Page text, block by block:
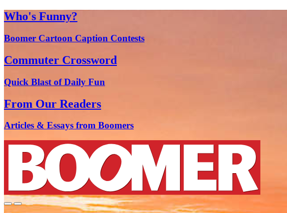
Who's Funny?
Boomer Cartoon Caption Contests
Commuter Crossword
Quick Blast of Daily Fun
From Our Readers
Articles & Essays from Boomers